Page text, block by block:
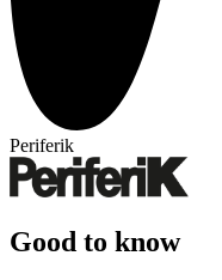
Periferik
Good to know